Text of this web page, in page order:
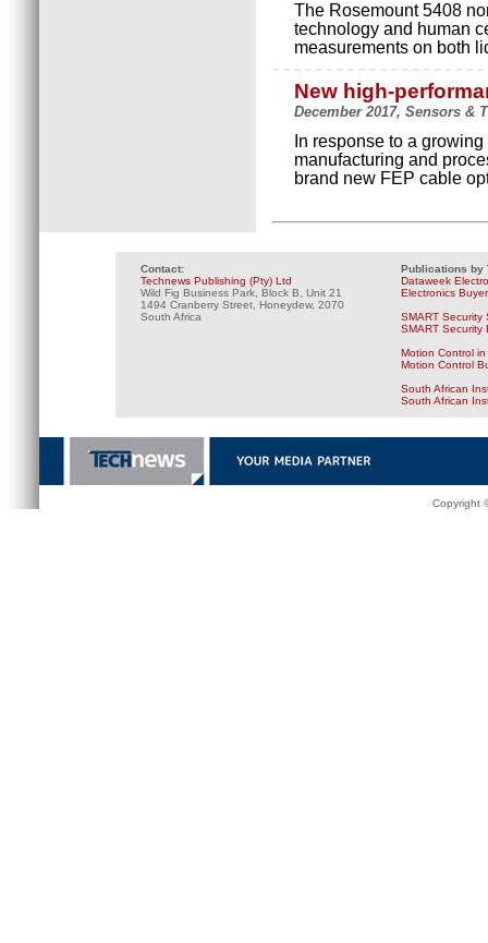
The Rosemount 5408
technology and human
measurements on both
New high-
December 2017, Sensors &
In response to a
manufacturing and
brand new FEP cable
Contact:
Technews Publishing (Pty) Ltd
Wild Fig Business Park, Block B, Unit 21
1494 Cranberry Street, Honeydew, 2070
South Africa
Publications by
Dataweek
Electronics
SMART Security
SMART Security
Motion Control
Motion Control
South African
South African
Copyright